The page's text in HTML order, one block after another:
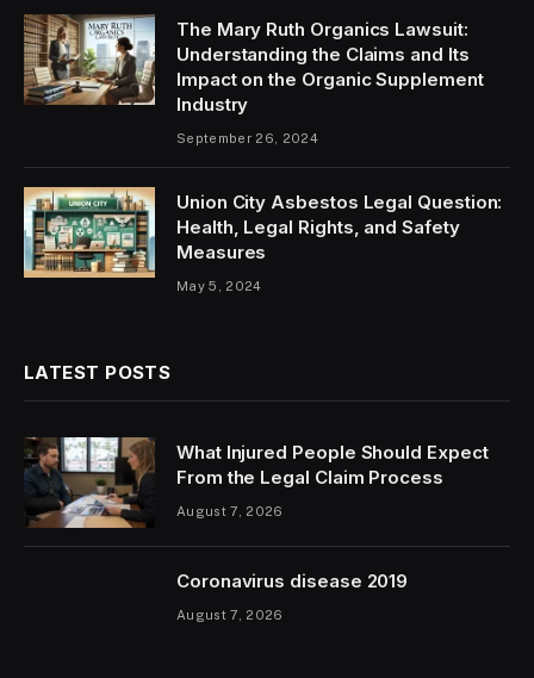
The Mary Ruth Organics Lawsuit:
Understanding the Claims and Its
Impact on the Organic Supplement
Industry
September 26, 2024
Union City Asbestos Legal Question:
Health, Legal Rights, and Safety
Measures
May 5, 2024
LATEST POSTS
What Injured People Should Expect
From the Legal Claim Process
August 7, 2026
Coronavirus disease 2019
August 7, 2026